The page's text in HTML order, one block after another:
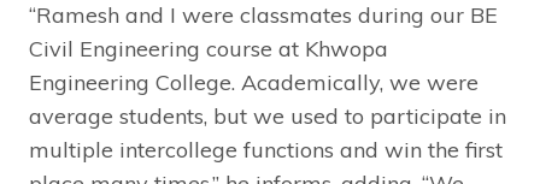
“Ramesh and I were classmates during our BE
Civil Engineering course at Khwopa
Engineering College. Academically, we were
average students, but we used to participate in
multiple intercollege functions and win the first